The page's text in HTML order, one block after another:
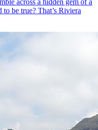
across a hidden gem of a
to be true? That’s Riviera